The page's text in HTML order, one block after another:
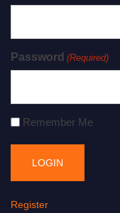
Password (Required)
Remember Me
Register